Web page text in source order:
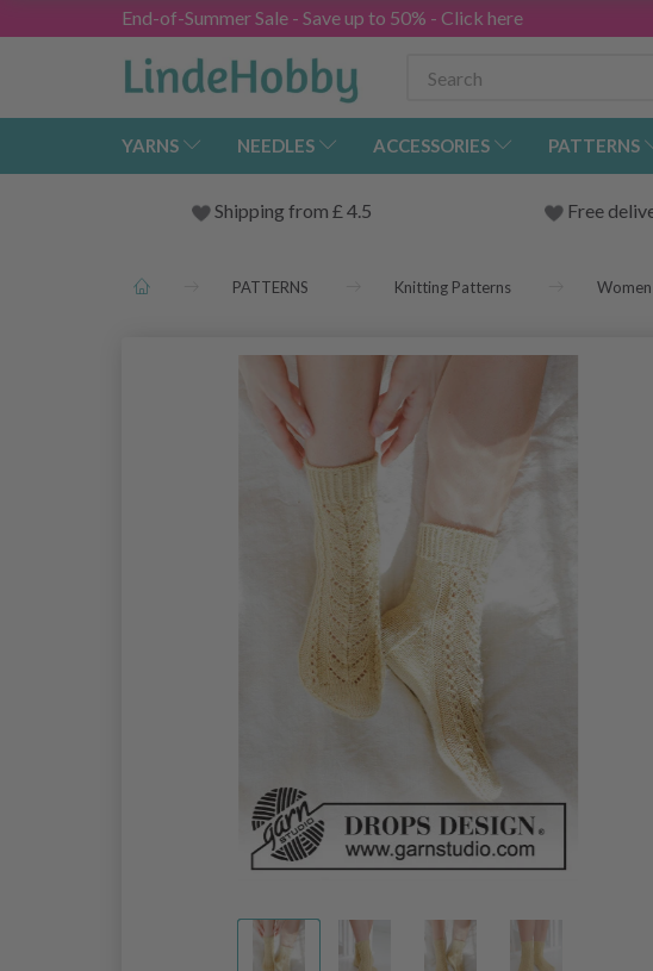
End-of-Summer Sale - Save up to 50% - Click here
YARNS NEEDLES ACCESSORIES PATTERNS
Shipping from £ 4.5 Free
PATTERNS Knitting Patterns Women